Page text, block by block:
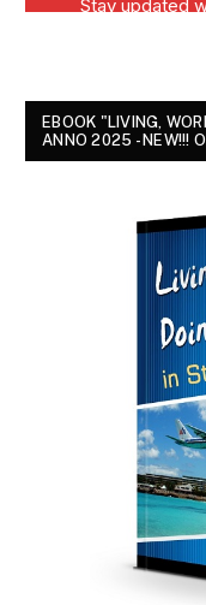
EBOOK "LIVING,
ANNO 2025 - NEW!!!